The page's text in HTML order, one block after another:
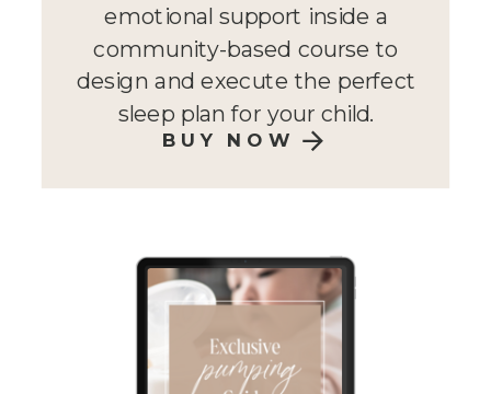
emotional support inside a
community-based course to
design and execute the perfect
sleep plan for your child.
BUY NOW